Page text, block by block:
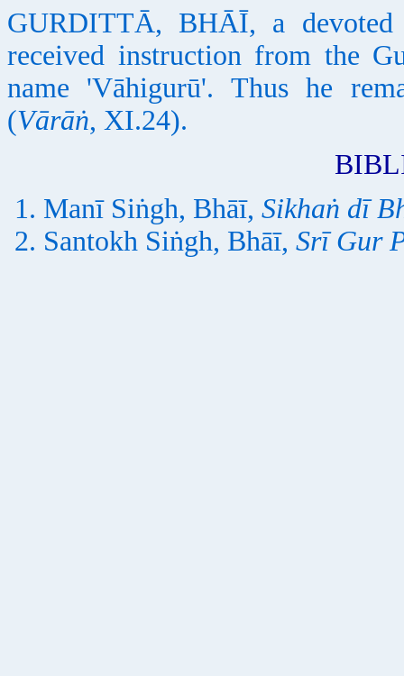
GURDITTĀ, BHĀĪ, a
received instruction from the
name 'Vāhigurū'. Thus he
(Vārāṅ, XI.24).
Manī Siṅgh, Bhāī, Sikhaṅ dī
Santokh Siṅgh, Bhāī, Srī Gur